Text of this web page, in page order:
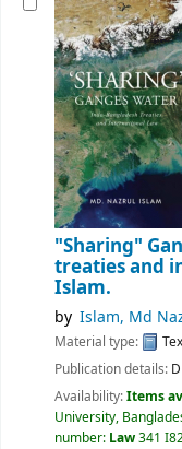
"Sharing"
treaties and
Islam.
by Islam, Md
Material type:
Publication details:
Availability:Items
University,
number: Law341